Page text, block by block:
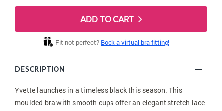
ADD TO CART
Fit not perfect? Book a virtual bra fitting!
DESCRIPTION
Yvette launches in a timeless black this season. This
moulded bra with smooth cups offer an elegant stretch lace